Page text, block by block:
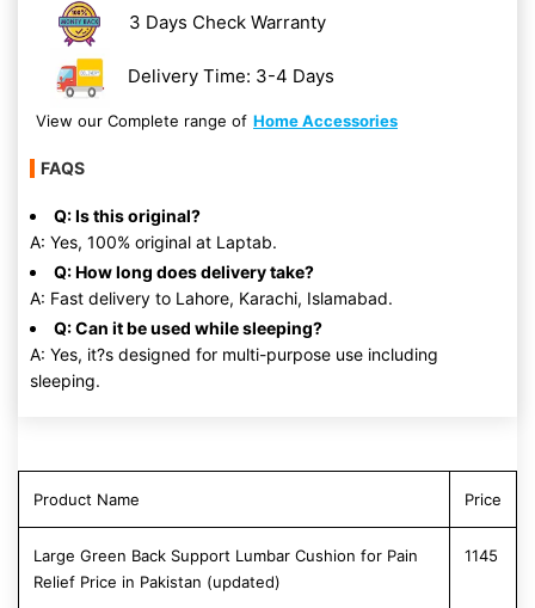
3 Days Check Warranty
Delivery Time: 3-4 Days
View our Complete range of Home Accessories
FAQS
Q: Is this original?
A: Yes, 100% original at Laptab.
Q: How long does delivery take?
A: Fast delivery to Lahore, Karachi, Islamabad.
Q: Can it be used while sleeping?
A: Yes, it?s designed for multi-purpose use including
sleeping.
Product Name Price
Large Green Back Support Lumbar Cushion for Pain
Relief Price in Pakistan (updated)
1145